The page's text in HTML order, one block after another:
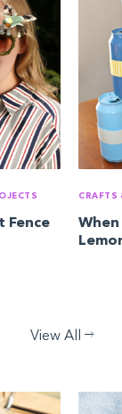
Fence
CRAFTS
When
View All